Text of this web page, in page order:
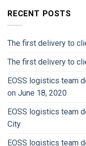
RECENT POSTS
The first delivery to
The first delivery to
EOSS logistics team
on June 18, 2020
EOSS logistics team
City
EOSS logistics team